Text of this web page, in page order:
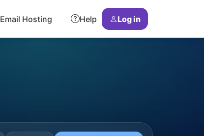
Email Hosting Help Log in